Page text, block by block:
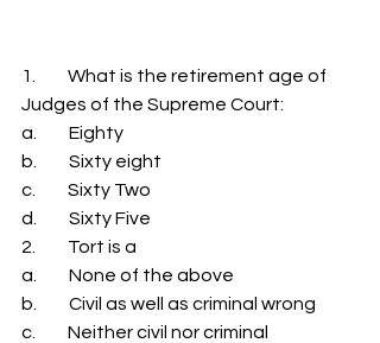
1.         What is the retirement age of
Judges of the Supreme Court:
a.         Eighty
b.         Sixty eight
c.         Sixty Two
d.         Sixty Five
2.         Tort is a
a.         None of the above
b.         Civil as well as criminal wrong
c.         Neither civil nor criminal